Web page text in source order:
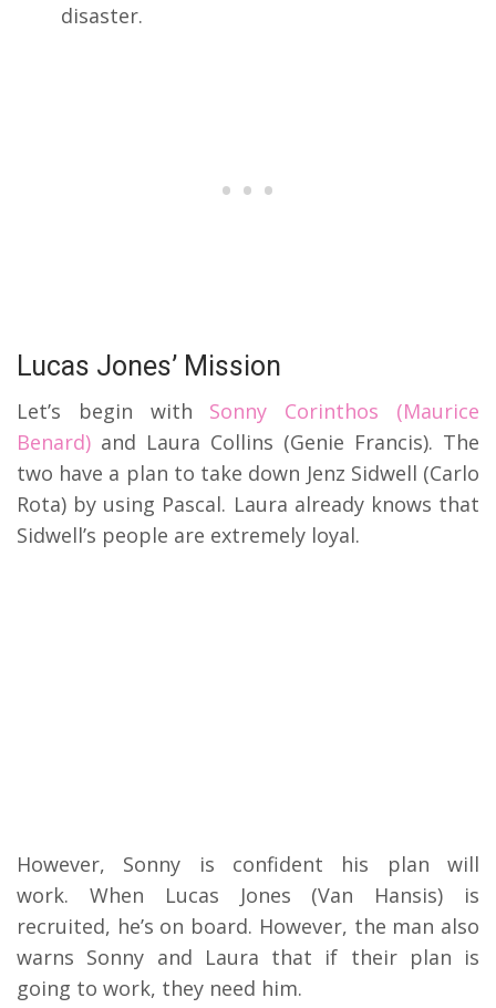
disaster.
Lucas Jones’ Mission
Let’s begin with Sonny Corinthos (Maurice
Benard) and Laura Collins (Genie Francis). The
two have a plan to take down Jenz Sidwell (Carlo
Rota) by using Pascal. Laura already knows that
Sidwell’s people are extremely loyal.
However, Sonny is confident his plan will
work. When Lucas Jones (Van Hansis) is
recruited, he’s on board. However, the man also
warns Sonny and Laura that if their plan is
going to work, they need him.